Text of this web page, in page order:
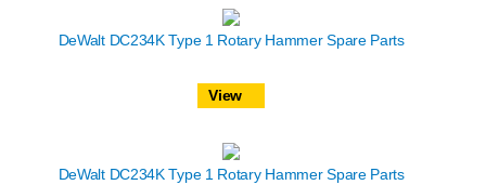
DeWalt DC234K Type 1 Rotary Hammer Spare Parts
View
DeWalt DC234K Type 1 Rotary Hammer Spare Parts